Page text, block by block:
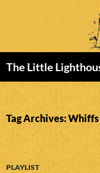
The Little
TO
CONTENT
Tag Archives: Whiffs
PLAYLIST